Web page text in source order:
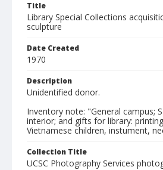
Title
Library Special Collections
sculpture
Date Created
1970
Description
Unidentified donor.
Inventory note: "General campus;
interior; and gifts for library:
Vietnamese children, instument,
Collection Title
UCSC Photography Services